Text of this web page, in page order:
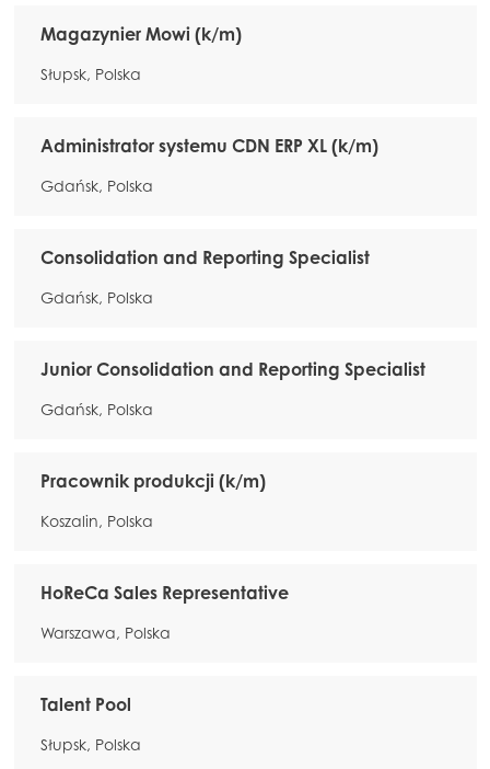
Magazynier Mowi (k/m)
Słupsk, Polska
Administrator systemu CDN ERP XL (k/m)
Gdańsk, Polska
Consolidation and Reporting Specialist
Gdańsk, Polska
Junior Consolidation and Reporting Specialist
Gdańsk, Polska
Pracownik produkcji (k/m)
Koszalin, Polska
HoReCa Sales Representative
Warszawa, Polska
Talent Pool
Słupsk, Polska